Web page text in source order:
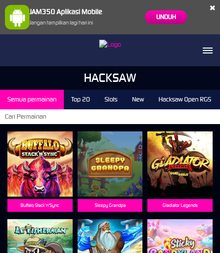
JAM350 Aplikasi Mobile
Jangan tampilkan lagi hari ini
UNDUH
×
HACKSAW
Semua permainan Top 20 Slots New Hacksaw Open RGS
Gladiator Legends
Sleepy Grandpa
Buffalo Stack'n'Sync